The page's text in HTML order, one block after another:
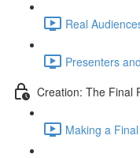
Real
Presenters
Creation: The Final
Making a